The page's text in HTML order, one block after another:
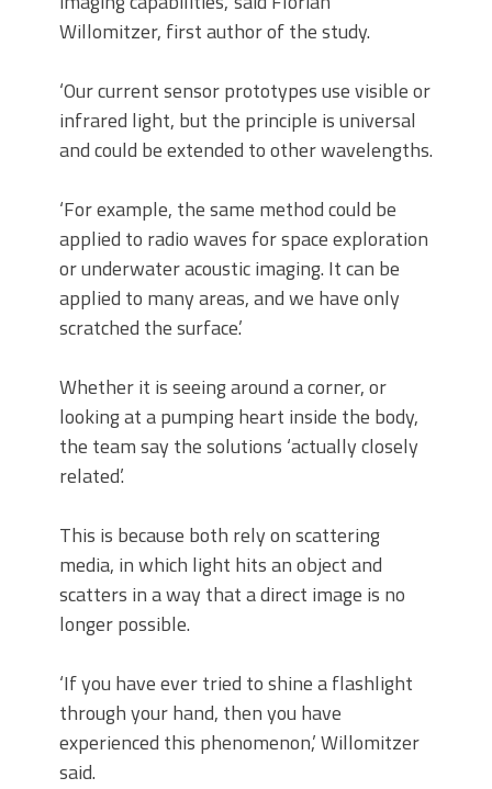
Willomitzer, first author of the study.
‘Our current sensor prototypes use visible or
infrared light, but the principle is universal
and could be extended to other wavelengths.
‘For example, the same method could be
applied to radio waves for space exploration
or underwater acoustic imaging. It can be
applied to many areas, and we have only
scratched the surface.’
Whether it is seeing around a corner, or
looking at a pumping heart inside the body,
the team say the solutions ‘actually closely
related’.
This is because both rely on scattering
media, in which light hits an object and
scatters in a way that a direct image is no
longer possible.
‘If you have ever tried to shine a flashlight
through your hand, then you have
experienced this phenomenon,’ Willomitzer
said.